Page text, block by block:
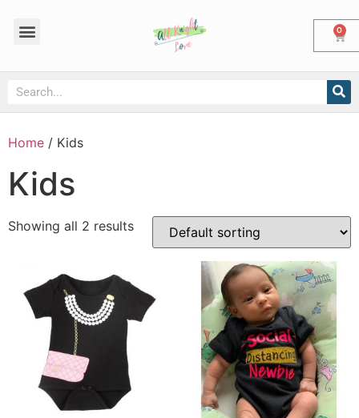
0
Home / Kids
Kids
Showing all 2 results